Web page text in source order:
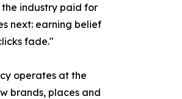
the industry paid for
next: earning belief
fade."
operates at the
brands, places and